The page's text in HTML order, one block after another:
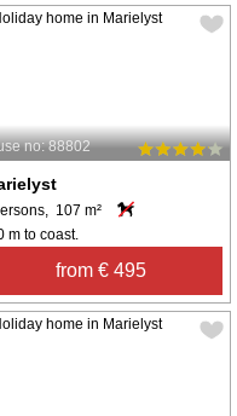
no: 88802
107 m²
m to coast.
from € 495